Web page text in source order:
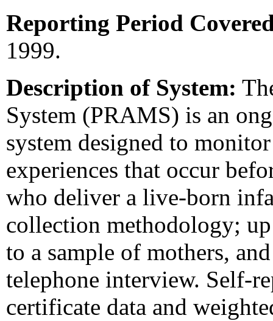
Reporting Period
1999.
Description of System:
System (PRAMS) is an
system designed to
experiences that occur
who deliver a live-born
collection methodology;
to a sample of mothers,
telephone interview. Self-
certificate data and